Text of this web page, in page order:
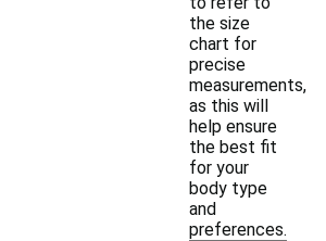
the size
chart for
precise
measurements,
as this will
help ensure
the best fit
for your
body type
and
preferences.